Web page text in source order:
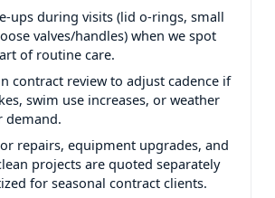
ups during visits (lid o-rings, small
valves/handles) when we spot
of routine care.
contract review to adjust cadence if
swim use increases, or weather
demand.
repairs, equipment upgrades, and
projects are quoted separately
for seasonal contract clients.